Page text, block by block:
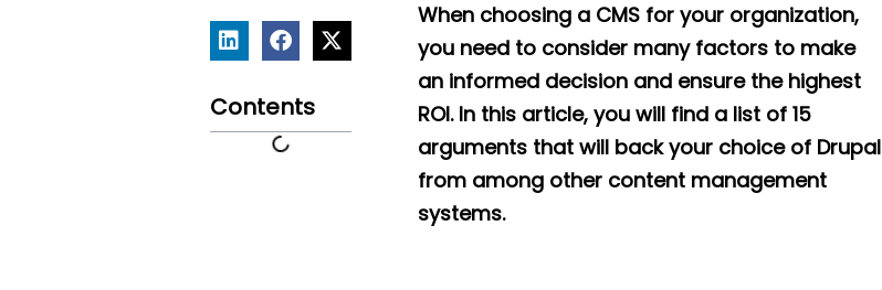
Contents
When choosing a CMS for your organization,
you need to consider many factors to make
an informed decision and ensure the highest
ROI. In this article, you will find a list of 15
arguments that will back your choice of Drupal
from among other content management
systems.